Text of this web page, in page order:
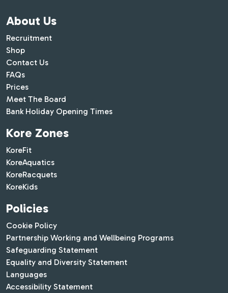
About Us
Recruitment
Shop
Contact Us
FAQs
Prices
Meet The Board
Bank Holiday Opening Times
Kore Zones
KoreFit
KoreAquatics
KoreRacquets
KoreKids
Policies
Cookie Policy
Partnership Working and Wellbeing Programs
Safeguarding Statement
Equality and Diversity Statement
Languages
Accessibility Statement